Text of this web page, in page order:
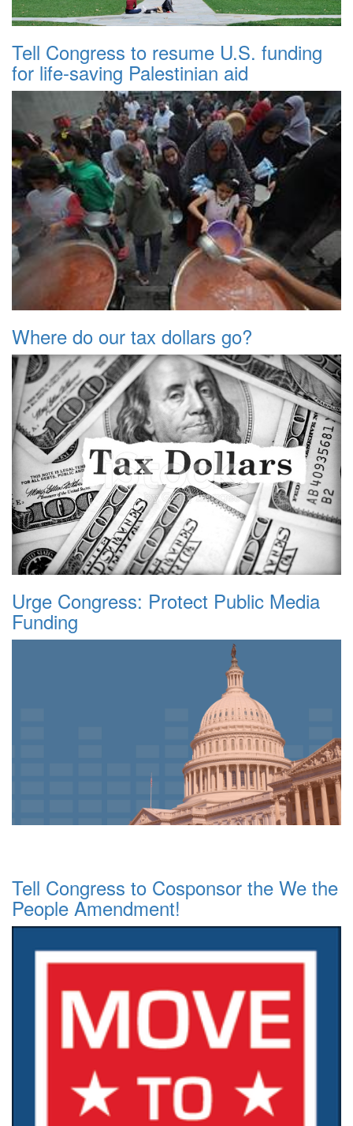
Tell Congress to resume U.S. funding
for life-saving Palestinian aid
Where do our tax dollars go?
Urge Congress: Protect Public Media
Funding
Tell Congress to Cosponsor the We the
People Amendment!